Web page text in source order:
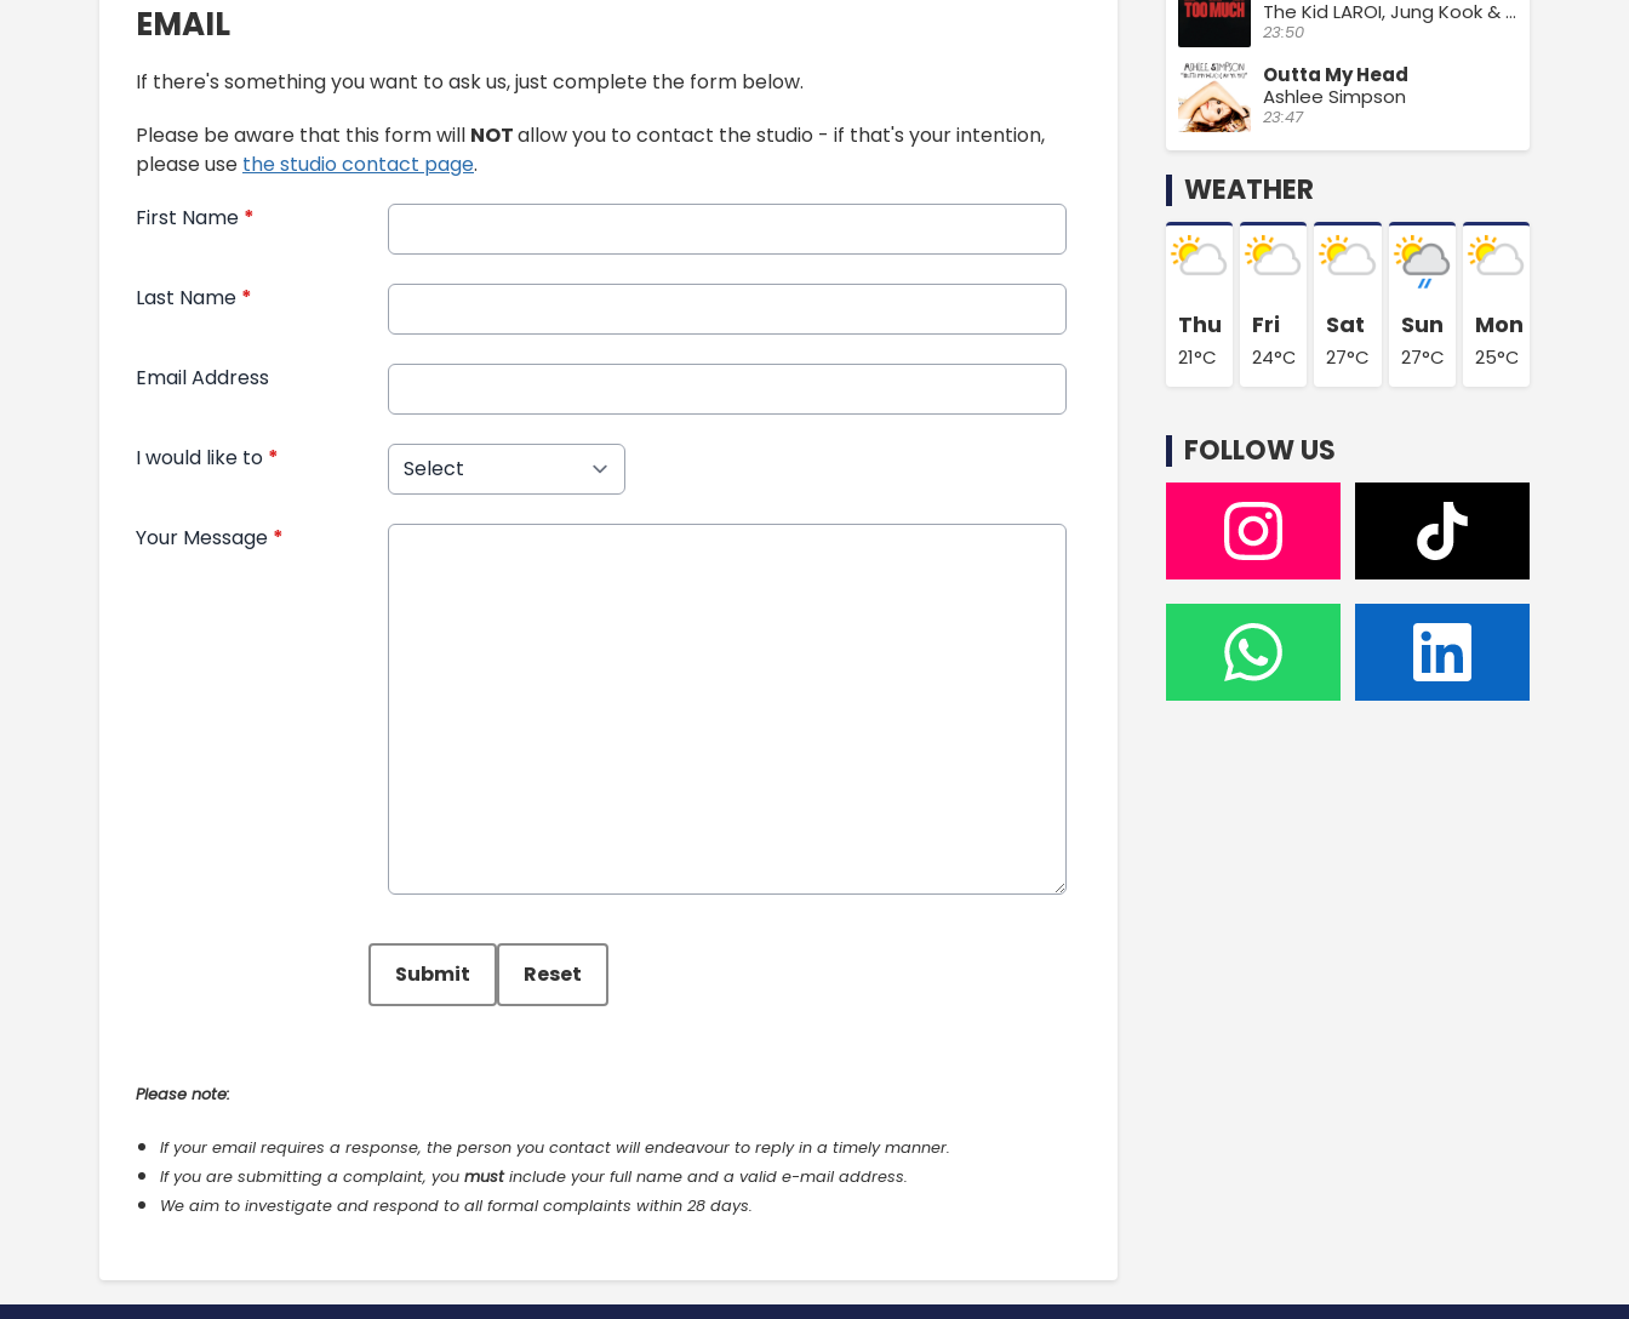
EMAIL
If there's something you want to ask us, just complete the form below.
Please be aware that this form will NOTallow you to contact the studio - if that's your intention,
please use the studio contact page.
First Name *
Last Name *
Email Address
I would like to *
Your Message *
Submit
Reset
Please note:
If your email requires a response, the person you contact will endeavour to reply in a timely manner.
If you are submitting a complaint, you mustinclude your full name and a valid e-mail address.
We aim to investigate and respond to all formal complaints within 28 days.
The Kid LAROI, Jung Kook & Central Cee
23:50
Outta My Head
Ashlee Simpson
23:47
WEATHER
Thu
21°C
Fri
24°C
Sat
27°C
Sun
27°C
Mon
25°C
FOLLOW US